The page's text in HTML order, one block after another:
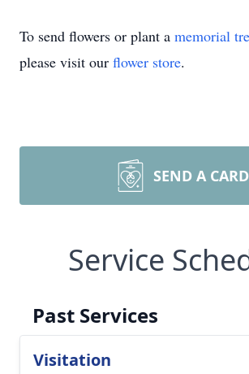
To send flowers or plant a memorial
please visit our flower store.
SEND A CARD
Service
Past Services
Visitation